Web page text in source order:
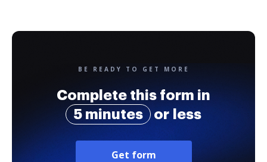
BE READY TO GET MORE
Complete this form in
5 minutes
or less
Get form